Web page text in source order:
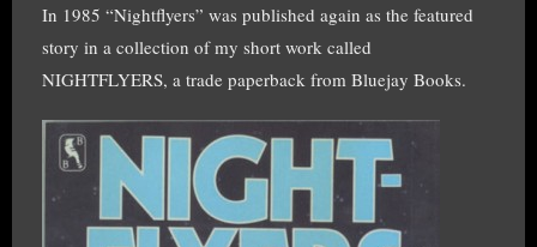
In 1985 “Nightflyers” was published again as the featured
story in a collection of my short work called
NIGHTFLYERS, a trade paperback from Bluejay Books.